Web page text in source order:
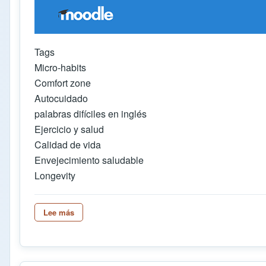
Tags
Micro-habits
Comfort zone
Autocuidado
palabras difíciles en inglés
Ejercicio y salud
Calidad de vida
Envejecimiento saludable
Longevity
Lee más